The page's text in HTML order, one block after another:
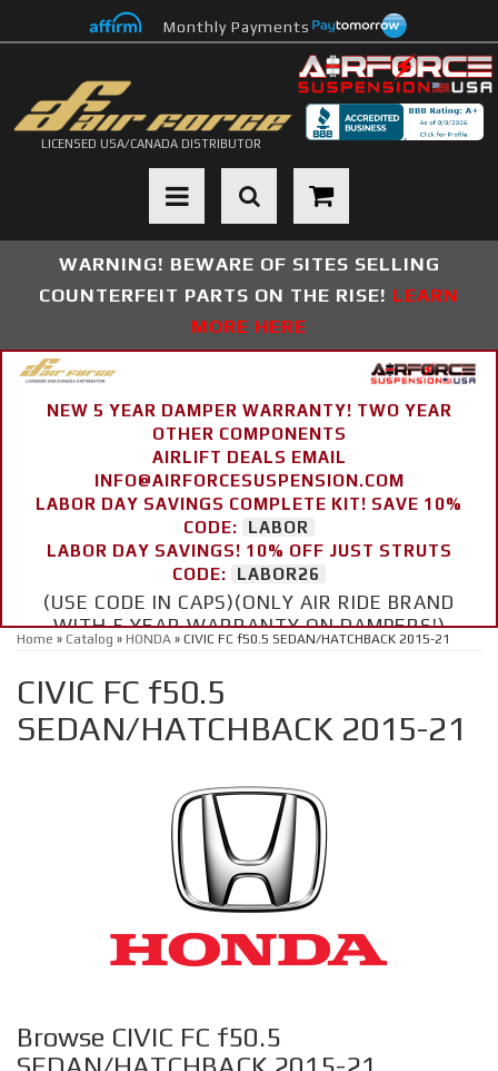
Monthly Payments
LICENSED USA/CANADA DISTRIBUTOR
Toggle navigation
WARNING! BEWARE OF SITES SELLING
COUNTERFEIT PARTS ON THE RISE! LEARN
MORE HERE
NEW 5 YEAR DAMPER WARRANTY! TWO YEAR
OTHER COMPONENTS
AIRLIFT DEALS EMAIL
INFO@AIRFORCESUSPENSION.COM
LABOR DAY SAVINGS COMPLETE KIT! SAVE 10%
CODE:
LABOR
LABOR DAY SAVINGS! 10% OFF JUST STRUTS
CODE:
LABOR26
(USE CODE IN CAPS)(ONLY AIR RIDE BRAND
WITH 5 YEAR WARRANTY ON DAMPERS!)
Home » Catalog » HONDA » CIVIC FC f50.5 SEDAN/HATCHBACK 2015-21
CIVIC FC f50.5
SEDAN/HATCHBACK 2015-21
Browse CIVIC FC f50.5